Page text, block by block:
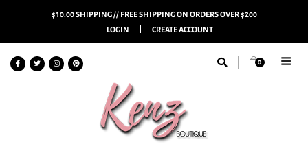
$10.00 SHIPPING // FREE SHIPPING ON ORDERS OVER $200
LOGIN
CREATE ACCOUNT
0